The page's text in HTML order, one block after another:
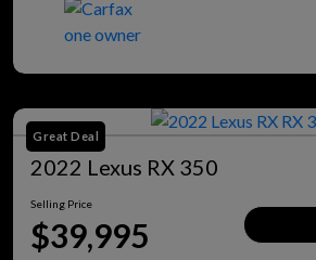
Great Deal
2022 Lexus RX 350
Selling Price
$39,995